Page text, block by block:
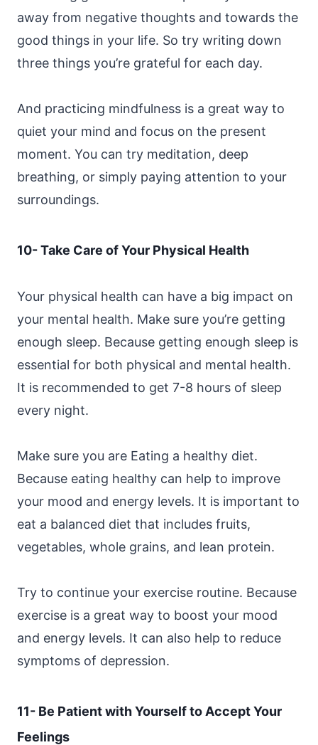
away from negative thoughts and towards the
good things in your life. So try writing down
three things you’re grateful for each day.
And practicing mindfulness is a great way to
quiet your mind and focus on the present
moment. You can try meditation, deep
breathing, or simply paying attention to your
surroundings.
10- Take Care of Your Physical Health
Your physical health can have a big impact on
your mental health. Make sure you’re getting
enough sleep. Because getting enough sleep is
essential for both physical and mental health.
It is recommended to get 7-8 hours of sleep
every night.
Make sure you are Eating a healthy diet.
Because eating healthy can help to improve
your mood and energy levels. It is important to
eat a balanced diet that includes fruits,
vegetables, whole grains, and lean protein.
Try to continue your exercise routine. Because
exercise is a great way to boost your mood
and energy levels. It can also help to reduce
symptoms of depression.
11- Be Patient with Yourself to Accept Your
Feelings